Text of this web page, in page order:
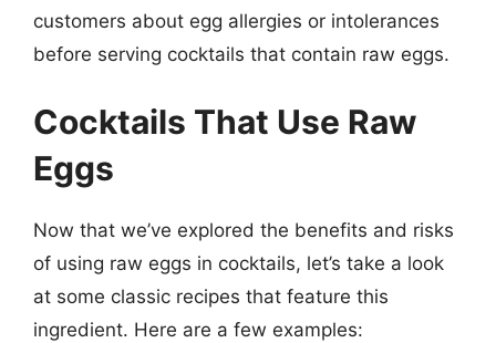
customers about egg allergies or intolerances
before serving cocktails that contain raw eggs.
Cocktails That Use Raw
Eggs
Now that we’ve explored the benefits and risks
of using raw eggs in cocktails, let’s take a look
at some classic recipes that feature this
ingredient. Here are a few examples: